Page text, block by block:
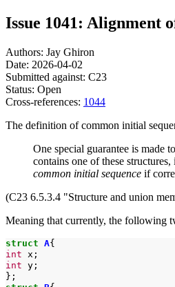
Issue 1041: Alignment
Authors: Jay Ghiron
Date: 2026-04-02
Submitted against: C23
Status: Open
Cross-references: 1044
The definition of common initial
One special guarantee is made
contains one of these
common initial sequence if
(C23 6.5.3.4 "Structure and union
Meaning that currently, the following
struct A
int
int y;